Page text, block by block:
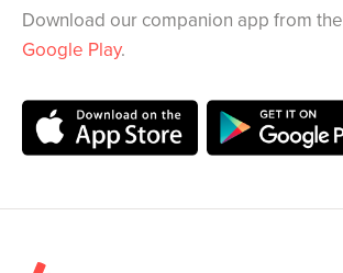
Download our companion app from the
Google Play.